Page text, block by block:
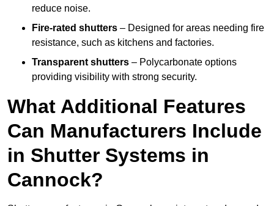
reduce noise.
Fire-rated shutters – Designed for areas needing fire
resistance, such as kitchens and factories.
Transparent shutters – Polycarbonate options
providing visibility with strong security.
What Additional Features
Can Manufacturers Include
in Shutter Systems in
Cannock?